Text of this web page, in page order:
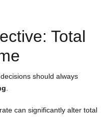
Total
should always
can significantly alter total